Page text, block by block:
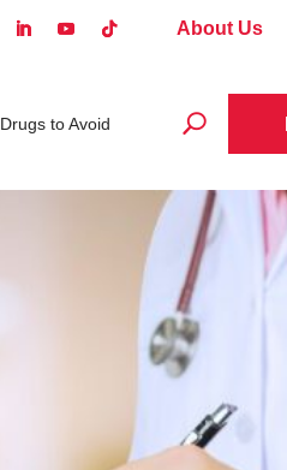
About Us
Drugs to Avoid U